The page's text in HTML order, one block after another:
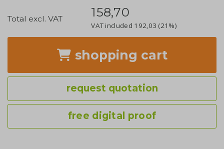
Total excl. VAT 158,70
VAT included 192,03 (21%)
shopping cart
request quotation
free digital proof